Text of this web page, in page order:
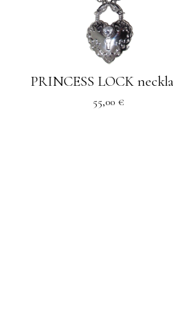
PRINCESS LOCK
55,00 €